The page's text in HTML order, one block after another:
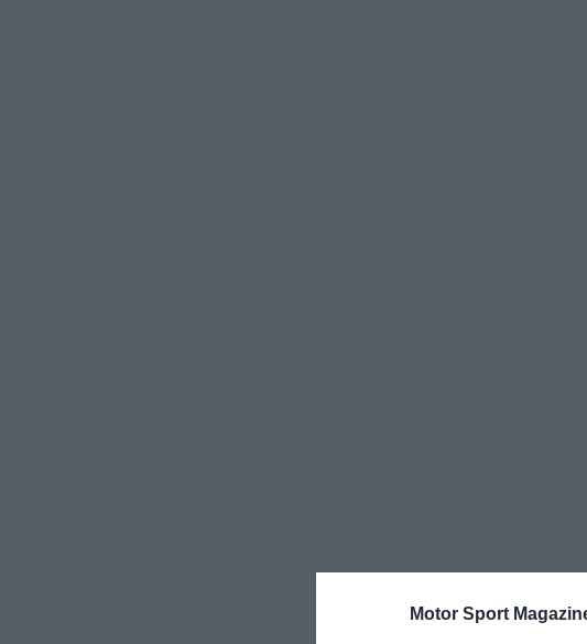
Motor Sport